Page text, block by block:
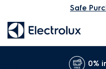
Safe
0%